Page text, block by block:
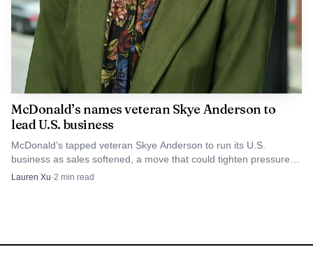
McDonald’s names veteran Skye Anderson to
lead U.S. business
McDonald’s tapped veteran Skye Anderson to run its U.S.
business as sales softened, a move that could tighten pressure
on staffing, standards and execution in nearly 14,000 restaurants.
Lauren Xu·2 min read